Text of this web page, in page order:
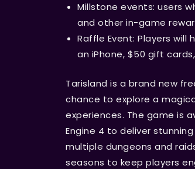
Millstone events: users
and other in-game
Raffle Event: Players
an iPhone, $50 gift
Tarisland is a brand new
chance to explore a
experiences. The game is
Engine 4 to deliver
multiple dungeons and
seasons to keep players